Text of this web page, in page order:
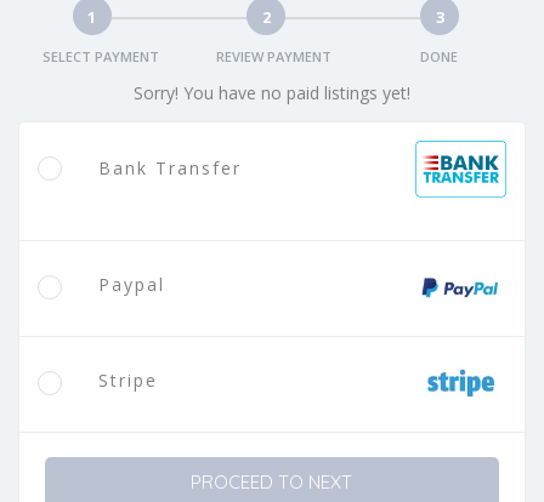
1
SELECT PAYMENT
2
REVIEW PAYMENT
3
DONE
Sorry! You have no paid listings yet!
Bank Transfer
Paypal
Stripe
PROCEED TO NEXT